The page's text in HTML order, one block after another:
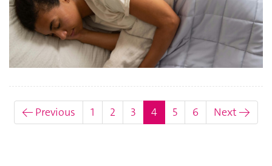
← Previous 1 2 3 4(current)
5 6 Next →